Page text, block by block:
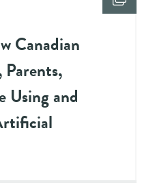
Canadian
Using and